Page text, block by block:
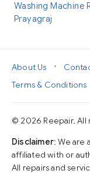
Washing Machine
Prayagraj
About Us •
Terms & Conditions
© 2026 Reepair. All
Disclaimer: We are
affiliated with or
All repairs and